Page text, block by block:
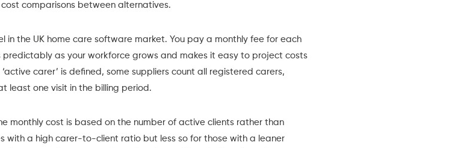
comparisons between alternatives.
in the UK home care software market. You pay a monthly fee for each
predictably as your workforce grows and makes it easy to project costs
carer’ is defined, some suppliers count all registered carers,
least one visit in the billing period.
monthly cost is based on the number of active clients rather than
with a high carer-to-client ratio but less so for those with a leaner